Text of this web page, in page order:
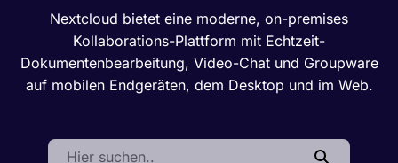
Nextcloud bietet eine moderne, on-premises
Kollaborations-Plattform mit Echtzeit-
Dokumentenbearbeitung, Video-Chat und Groupware
auf mobilen Endgeräten, dem Desktop und im Web.
Search: